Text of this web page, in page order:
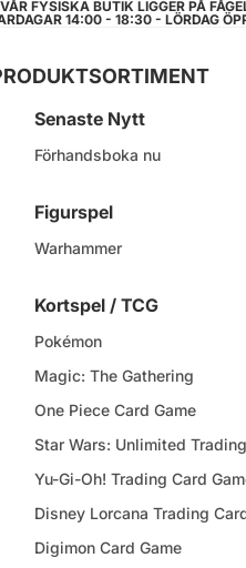
FYSISKA BUTIK LIGGER PÅ
14:00 - 18:30 - LÖRDAG
Senaste Nytt
Förhandsboka nu
Figurspel
Warhammer
Kortspel / TCG
Pokémon
Magic: The Gathering
One Piece Card Game
Star Wars: Unlimited
Yu-Gi-Oh! Trading Card
Disney Lorcana Trading
Digimon Card Game